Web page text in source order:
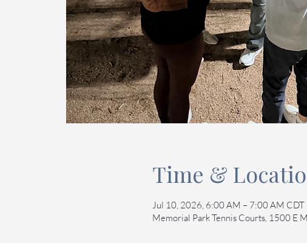
Time &
Jul 10, 2026, 6:00 AM – 7:00 AM CDT
Memorial Park Tennis Courts, 1500 E